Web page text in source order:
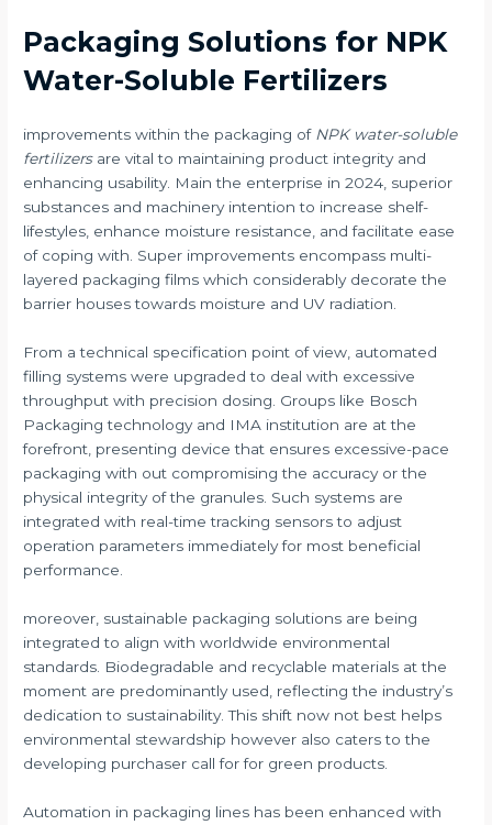
Packaging Solutions for NPK
Water-Soluble Fertilizers
improvements within the packaging of NPK water-soluble
fertilizersare vital to maintaining product integrity and
enhancing usability. Main the enterprise in 2024, superior
substances and machinery intention to increase shelf-
lifestyles, enhance moisture resistance, and facilitate ease
of coping with. Super improvements encompass multi-
layered packaging films which considerably decorate the
barrier houses towards moisture and UV radiation.
From a technical specification point of view, automated
filling systems were upgraded to deal with excessive
throughput with precision dosing. Groups like Bosch
Packaging technology and IMA institution are at the
forefront, presenting device that ensures excessive-pace
packaging with out compromising the accuracy or the
physical integrity of the granules. Such systems are
integrated with real-time tracking sensors to adjust
operation parameters immediately for most beneficial
performance.
moreover, sustainable packaging solutions are being
integrated to align with worldwide environmental
standards. Biodegradable and recyclable materials at the
moment are predominantly used, reflecting the industry’s
dedication to sustainability. This shift now not best helps
environmental stewardship however also caters to the
developing purchaser call for for green products.
Automation in packaging lines has been enhanced with